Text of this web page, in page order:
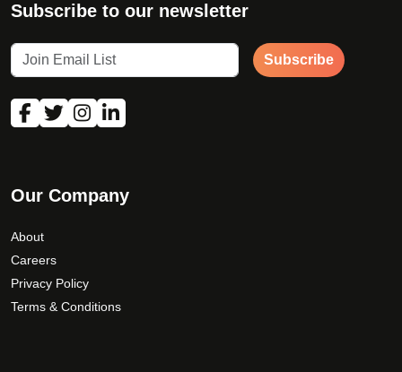
Subscribe to our newsletter
Subscribe
Our Company
About
Careers
Privacy Policy
Terms & Conditions